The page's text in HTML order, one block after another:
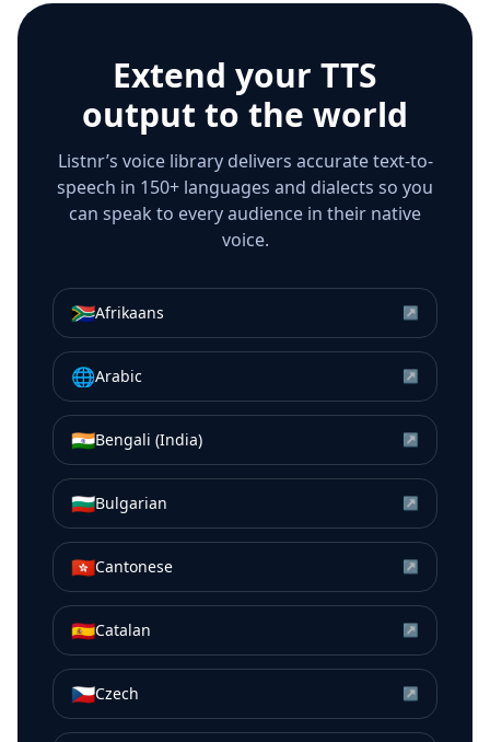
Extend your TTS
output to the world
Listnr’s voice library delivers accurate text-to-
speech in 150+ languages and dialects so you
can speak to every audience in their native
voice.
🇿🇦Afrikaans ↗
🌐Arabic ↗
🇮🇳Bengali (India) ↗
🇧🇬Bulgarian ↗
🇭🇰Cantonese ↗
🇪🇸Catalan ↗
🇨🇿Czech ↗